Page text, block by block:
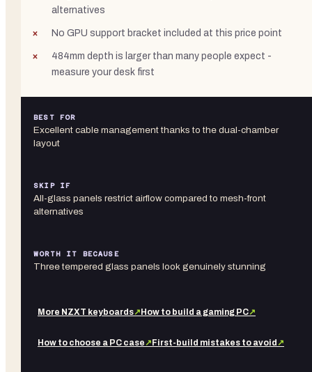
alternatives
No GPU support bracket included at this price point
484mm depth is larger than many people expect -
measure your desk first
BEST FOR
Excellent cable management thanks to the dual-chamber
layout
SKIP IF
All-glass panels restrict airflow compared to mesh-front
alternatives
WORTH IT BECAUSE
Three tempered glass panels look genuinely stunning
More NZXT keyboards↗ How to build a gaming PC↗
How to choose a PC case↗ First-build mistakes to avoid ↗